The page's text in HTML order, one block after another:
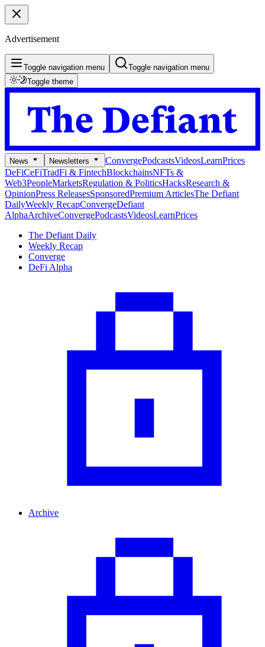
Advertisement
Toggle navigation menu
Toggle navigation menu
Toggle theme
News Newsletters ConvergePodcastsVideosLearnPrices
DeFiCeFiTradFi & FintechBlockchainsNFTs &
Web3PeopleMarketsRegulation & PoliticsHacksResearch &
OpinionPress ReleasesSponsoredPremium ArticlesThe Defiant
DailyWeekly RecapConvergeDefiant
AlphaArchiveConvergePodcastsVideosLearnPrices
The Defiant Daily
Weekly Recap
Converge
DeFi Alpha
Archive